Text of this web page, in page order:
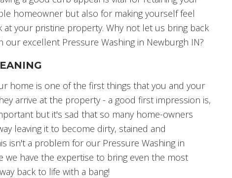
homeowner but also for making yourself feel
at your pristine property. Why not let us bring back
excellent Pressure Washing in Newburgh IN?
home is one of the first things that you and your
arrive at the property - a good first impression is,
but it's sad that so many home-owners
leaving it to become dirty, stained and
isn't a problem for our Pressure Washing in
we have the expertise to bring even the most
back to life with a bang!